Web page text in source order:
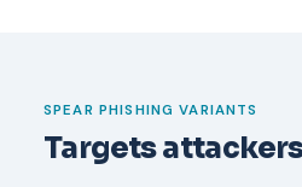
SPEAR PHISHING VARIANTS
Targets